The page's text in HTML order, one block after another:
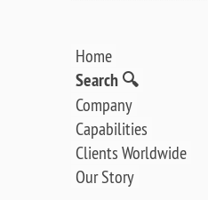
Home
Search 🔍
Company
Capabilities
Clients Worldwide
Our Story